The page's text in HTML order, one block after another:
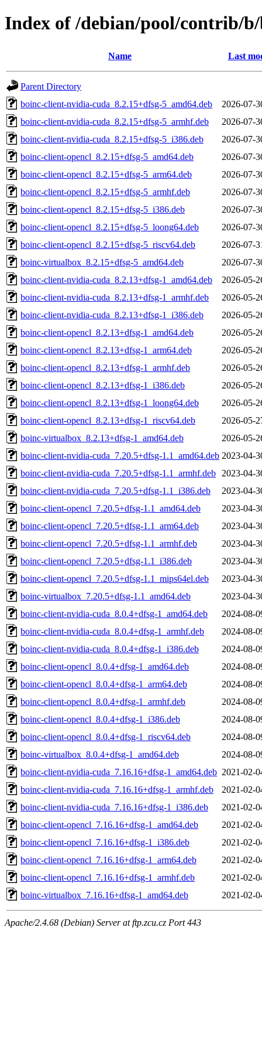
Index of /debian/pool/contrib/
Name Last
Parent Directory
boinc-client-nvidia-cuda_8.2.15+dfsg-5_amd64.deb
2026-07-
boinc-client-nvidia-cuda_8.2.15+dfsg-5_armhf.deb
2026-07-
boinc-client-nvidia-cuda_8.2.15+dfsg-5_i386.deb
2026-07-
boinc-client-opencl_8.2.15+dfsg-5_amd64.deb
2026-07-
boinc-client-opencl_8.2.15+dfsg-5_arm64.deb
2026-07-
boinc-client-opencl_8.2.15+dfsg-5_armhf.deb
2026-07-
boinc-client-opencl_8.2.15+dfsg-5_i386.deb
2026-07-
boinc-client-opencl_8.2.15+dfsg-5_loong64.deb
2026-07-
boinc-client-opencl_8.2.15+dfsg-5_riscv64.deb
2026-07-
boinc-virtualbox_8.2.15+dfsg-5_amd64.deb
2026-07-
boinc-client-nvidia-cuda_8.2.13+dfsg-1_amd64.deb
2026-05-
boinc-client-nvidia-cuda_8.2.13+dfsg-1_armhf.deb
2026-05-
boinc-client-nvidia-cuda_8.2.13+dfsg-1_i386.deb
2026-05-
boinc-client-opencl_8.2.13+dfsg-1_amd64.deb
2026-05-
boinc-client-opencl_8.2.13+dfsg-1_arm64.deb
2026-05-
boinc-client-opencl_8.2.13+dfsg-1_armhf.deb
2026-05-
boinc-client-opencl_8.2.13+dfsg-1_i386.deb
2026-05-
boinc-client-opencl_8.2.13+dfsg-1_loong64.deb
2026-05-
boinc-client-opencl_8.2.13+dfsg-1_riscv64.deb
2026-05-
boinc-virtualbox_8.2.13+dfsg-1_amd64.deb
2026-05-
boinc-client-nvidia-cuda_7.20.5+dfsg-1.1_amd64.deb 2023-04-
boinc-client-nvidia-cuda_7.20.5+dfsg-1.1_armhf.deb
2023-04-
boinc-client-nvidia-cuda_7.20.5+dfsg-1.1_i386.deb
2023-04-
boinc-client-opencl_7.20.5+dfsg-1.1_amd64.deb
2023-04-
boinc-client-opencl_7.20.5+dfsg-1.1_arm64.deb
2023-04-
boinc-client-opencl_7.20.5+dfsg-1.1_armhf.deb
2023-04-
boinc-client-opencl_7.20.5+dfsg-1.1_i386.deb
2023-04-
boinc-client-opencl_7.20.5+dfsg-1.1_mips64el.deb
2023-04-
boinc-virtualbox_7.20.5+dfsg-1.1_amd64.deb
2023-04-
boinc-client-nvidia-cuda_8.0.4+dfsg-1_amd64.deb
2024-08-
boinc-client-nvidia-cuda_8.0.4+dfsg-1_armhf.deb
2024-08-
boinc-client-nvidia-cuda_8.0.4+dfsg-1_i386.deb
2024-08-
boinc-client-opencl_8.0.4+dfsg-1_amd64.deb
2024-08-
boinc-client-opencl_8.0.4+dfsg-1_arm64.deb
2024-08-
boinc-client-opencl_8.0.4+dfsg-1_armhf.deb
2024-08-
boinc-client-opencl_8.0.4+dfsg-1_i386.deb
2024-08-
boinc-client-opencl_8.0.4+dfsg-1_riscv64.deb
2024-08-
boinc-virtualbox_8.0.4+dfsg-1_amd64.deb
2024-08-
boinc-client-nvidia-cuda_7.16.16+dfsg-1_amd64.deb 2021-02-
boinc-client-nvidia-cuda_7.16.16+dfsg-1_armhf.deb
2021-02-
boinc-client-nvidia-cuda_7.16.16+dfsg-1_i386.deb
2021-02-
boinc-client-opencl_7.16.16+dfsg-1_amd64.deb
2021-02-
boinc-client-opencl_7.16.16+dfsg-1_i386.deb
2021-02-
boinc-client-opencl_7.16.16+dfsg-1_arm64.deb
2021-02-
boinc-client-opencl_7.16.16+dfsg-1_armhf.deb
2021-02-
boinc-virtualbox_7.16.16+dfsg-1_amd64.deb
2021-02-
Apache/2.4.68 (Debian) Server at ftp.zcu.cz Port 443